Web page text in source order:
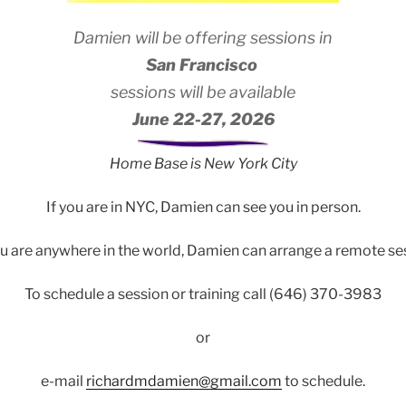
Damien will be offering sessions in
San Francisco
sessions will be available
June 22-27, 2026
Home Base is New York City
If you are in NYC, Damien can see you in person.
are anywhere in the world, Damien can arrange a remote
To schedule a session or training call (646) 370-3983
or
e-mail richardmdamien@gmail.com to schedule.